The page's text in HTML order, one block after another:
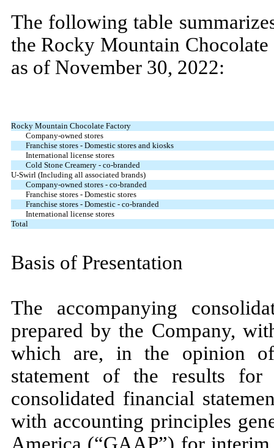
The following table
the Rocky Mountain
as of November 30, 2022:
Rocky Mountain Chocolate Factory
Company-owned stores
Franchise stores - Domestic stores and kiosks
International license stores
Cold Stone Creamery - co-branded
U-Swirl (Including all associated brands)
Company-owned stores - co-branded
Franchise stores - Domestic stores
Franchise stores - Domestic - co-branded
International license stores
Total
Basis of Presentation
The accompanying
prepared by the Company,
which are, in the opinion
statement of the results for
consolidated financial
with accounting principles